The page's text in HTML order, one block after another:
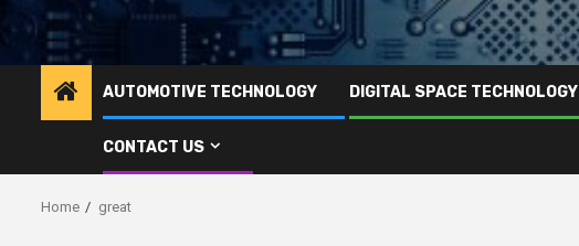
AUTOMOTIVE TECHNOLOGY DIGITAL SPACE TECHNOLOGY
CONTACT US
Home great